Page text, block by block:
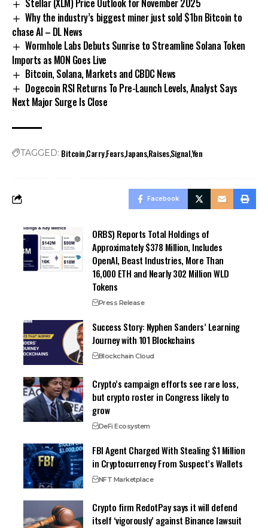
Stellar (XLM) Price Outlook for November 2025
Why the industry’s biggest miner just sold $1bn Bitcoin to
chase AI – DL News
Wormhole Labs Debuts Sunrise to Streamline Solana Token
Imports as MON Goes Live
Bitcoin, Solana, Markets and CBDC News
Dogecoin RSI Returns To Pre-Launch Levels, Analyst Says
Next Major Surge Is Close
TAGGED: BitcoinCarryFearsJapansRaisesSignalYen
Facebook
ORBS) Reports Total Holdings of
Approximately $378 Million, Includes
OpenAI, Beast Industries, More Than
16,000 ETH and Nearly 302 Million WLD
Tokens
Press Release
Success Story: Nyphen Sanders’ Learning
Journey with 101 Blockchains
Blockchain Cloud
Crypto’s campaign efforts see rare loss,
but crypto roster in Congress likely to
grow
DeFi Ecosystem
FBI Agent Charged With Stealing $1 Million
in Cryptocurrency From Suspect’s Wallets
NFT Marketplace
Crypto firm RedotPay says it will defend
itself ‘vigorously’ against Binance lawsuit